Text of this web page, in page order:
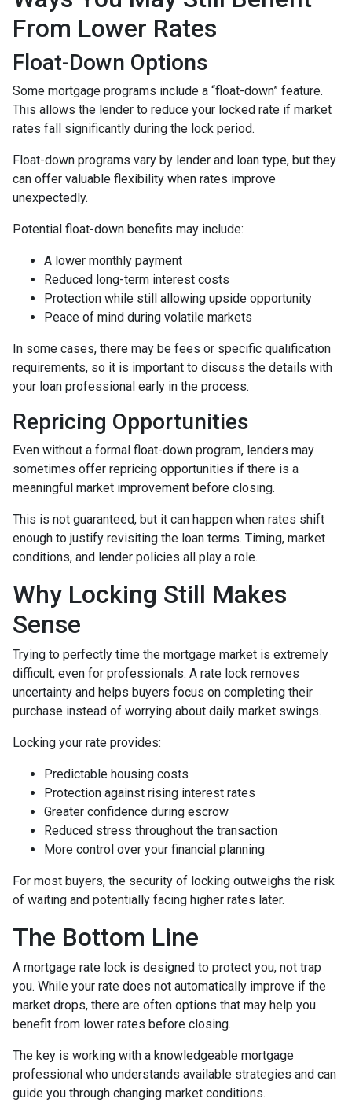
From Lower Rates
Float-Down Options
Some mortgage programs include a “float-down” feature.
This allows the lender to reduce your locked rate if market
rates fall significantly during the lock period.
Float-down programs vary by lender and loan type, but they
can offer valuable flexibility when rates improve
unexpectedly.
Potential float-down benefits may include:
A lower monthly payment
Reduced long-term interest costs
Protection while still allowing upside opportunity
Peace of mind during volatile markets
In some cases, there may be fees or specific qualification
requirements, so it is important to discuss the details with
your loan professional early in the process.
Repricing Opportunities
Even without a formal float-down program, lenders may
sometimes offer repricing opportunities if there is a
meaningful market improvement before closing.
This is not guaranteed, but it can happen when rates shift
enough to justify revisiting the loan terms. Timing, market
conditions, and lender policies all play a role.
Why Locking Still Makes
Sense
Trying to perfectly time the mortgage market is extremely
difficult, even for professionals. A rate lock removes
uncertainty and helps buyers focus on completing their
purchase instead of worrying about daily market swings.
Locking your rate provides:
Predictable housing costs
Protection against rising interest rates
Greater confidence during escrow
Reduced stress throughout the transaction
More control over your financial planning
For most buyers, the security of locking outweighs the risk
of waiting and potentially facing higher rates later.
The Bottom Line
A mortgage rate lock is designed to protect you, not trap
you. While your rate does not automatically improve if the
market drops, there are often options that may help you
benefit from lower rates before closing.
The key is working with a knowledgeable mortgage
professional who understands available strategies and can
guide you through changing market conditions.